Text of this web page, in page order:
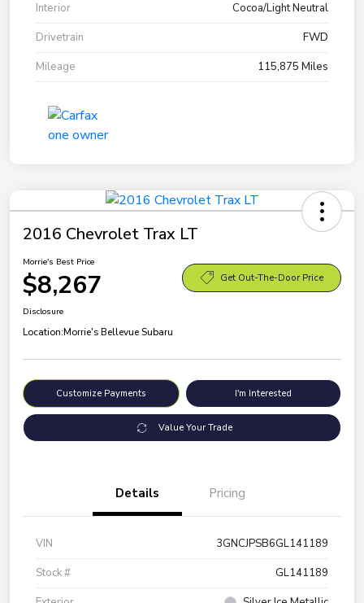
Interior
Cocoa/Light Neutral
Drivetrain
FWD
Mileage
115,875 Miles
2016 Chevrolet Trax LT
Morrie's Best Price
$8,267 Get Out-The-Door Price
Disclosure
Location:Morrie's Bellevue Subaru
Customize Payments I'm Interested
Value Your Trade
Details Pricing
VIN
3GNCJPSB6GL141189
Stock #
GL141189